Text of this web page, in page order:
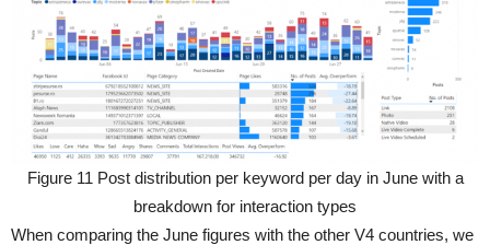
Figure 11 Post distribution per keyword per day in June with a
breakdown for interaction types
When comparing the June figures with the other V4 countries, we